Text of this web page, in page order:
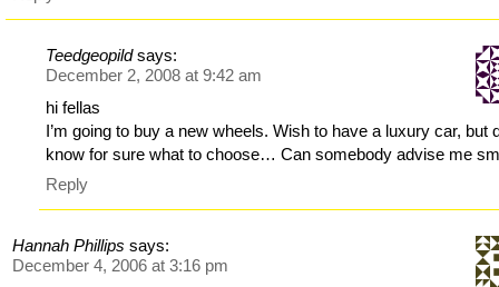
Teedgeopild says:
December 2, 2008 at 9:42 am
hi fellas
I’m going to buy a new wheels. Wish to have a luxury car, but
know for sure what to choose… Can somebody advise me
Reply
Hannah Phillips says:
December 4, 2006 at 3:16 pm